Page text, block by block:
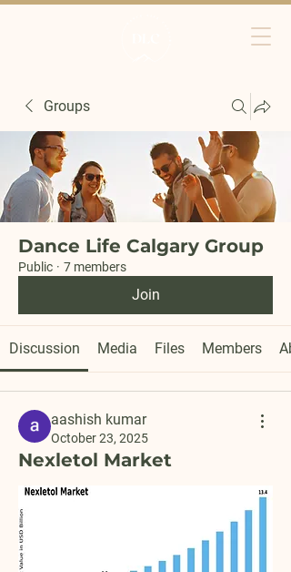
Groups
Dance Life Calgary Group
Public · 7 members
Join
Discussion Media Files Members
aashish kumar
October 23, 2025
Nexletol Market